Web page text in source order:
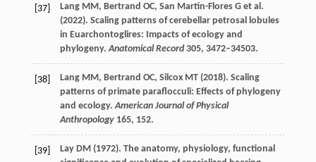
[37] Lang MM , Bertrand OC, San Martin-Flores Get al.
(2022). Scaling patterns of cerebellar petrosal lobules
in Euarchontoglires: Impacts of ecology and
phylogeny.Anatomical Record 305, 3472–34503.
[38] Lang MM , Bertrand OC, Silcox MT(2018). Scaling
patterns of primate paraflocculi: Effects of phylogeny
and ecology.American Journal of Physical
Anthropology 165, 152.
[39] Lay DM (1972). The anatomy, physiology, functional